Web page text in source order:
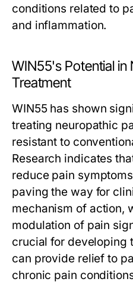
conditions related to
and inflammation.
WIN55's Potential in
Treatment
WIN55 has shown
treating neuropathic
resistant to
Research indicates
reduce pain
paving the way for
mechanism of action,
modulation of pain
crucial for developing
can provide relief to
chronic pain